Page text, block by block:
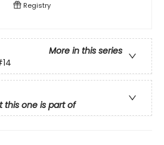
Registry
More in this series
this one is part of